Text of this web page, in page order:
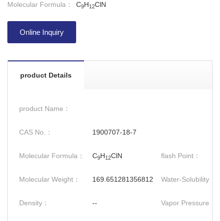
Molecular Formula：
C9H12ClN
Online Inquiry
product Details
product Name：
CAS No.： 1900707-18-7
Molecular Formula： C9H12ClN flash Point：
Molecular Weight： 169.651281356812 Water-Solubility：
Density： -- Vapor Pressure：